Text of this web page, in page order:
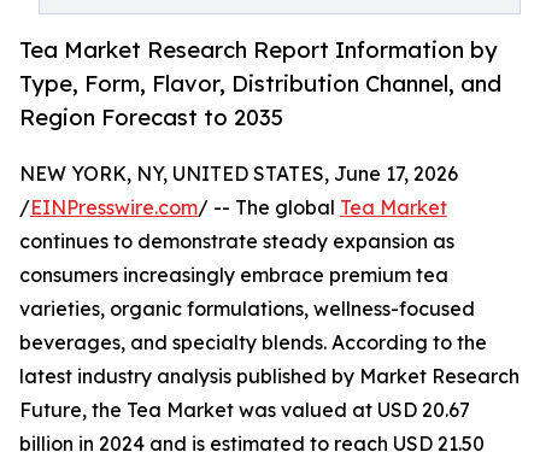
Tea Market Research Report Information by
Type, Form, Flavor, Distribution Channel, and
Region Forecast to 2035
NEW YORK, NY, UNITED STATES, June 17, 2026
/EINPresswire.com/ -- The global Tea Market
continues to demonstrate steady expansion as
consumers increasingly embrace premium tea
varieties, organic formulations, wellness-focused
beverages, and specialty blends. According to the
latest industry analysis published by Market Research
Future, the Tea Market was valued at USD 20.67
billion in 2024 and is estimated to reach USD 21.50